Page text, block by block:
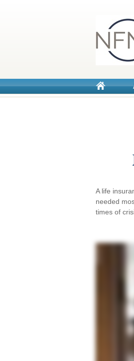
A life
needed
times of